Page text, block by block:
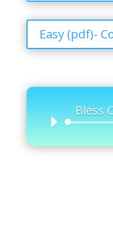
Easy (pdf)-
Bless